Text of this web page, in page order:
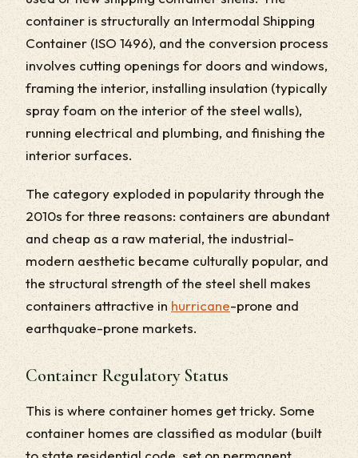
container is structurally an Intermodal Shipping
Container (ISO 1496), and the conversion process
involves cutting openings for doors and windows,
framing the interior, installing insulation (typically
spray foam on the interior of the steel walls),
running electrical and plumbing, and finishing the
interior surfaces.
The category exploded in popularity through the
2010s for three reasons: containers are abundant
and cheap as a raw material, the industrial-
modern aesthetic became culturally popular, and
the structural strength of the steel shell makes
containers attractive inhurricane-prone and
earthquake-prone markets.
Container Regulatory Status
This is where container homes get tricky. Some
container homes are classified as modular (built